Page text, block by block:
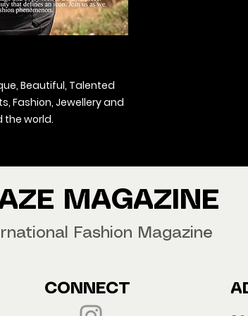
Beautiful, Talented
Fashion, Jewellery and
the world.
MAGAZINE
Fashion Magazine
CONNECT